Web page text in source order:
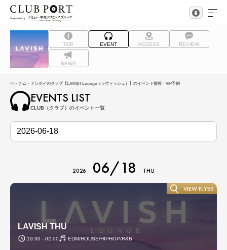
TOP EVENT ACCESS REVIEW
NEWS
ベトナム・ドンホイのクラブ【LAVISH Lounge（ラヴィッシュ）】のイベント情報・VIP予約
EVENTS LIST
CLUB（クラブ）のイベント一覧
2026 06/18 THU
LAVISH THU
19:30 - 02:00 EDM/HOUSE/HIPHOP/R&B
VIEW FLYER